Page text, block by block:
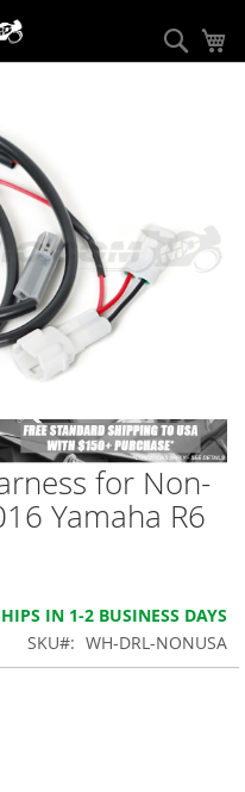
for Non-
Yamaha R6
IN 1-2 BUSINESS DAYS
SKU
WH-DRL-NONUSA